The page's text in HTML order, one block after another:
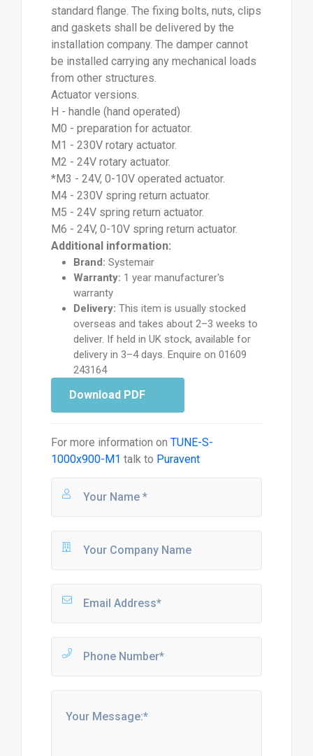
standard flange. The fixing bolts, nuts, clips
and gaskets shall be delivered by the
installation company. The damper cannot
be installed carrying any mechanical loads
from other structures.
Actuator versions.
H - handle (hand operated)
M0 - preparation for actuator.
M1 - 230V rotary actuator.
M2 - 24V rotary actuator.
*M3 - 24V, 0-10V operated actuator.
M4 - 230V spring return actuator.
M5 - 24V spring return actuator.
M6 - 24V, 0-10V spring return actuator.
Additional information:
Brand: Systemair
Warranty: 1 year manufacturer's
warranty
Delivery: This item is usually stocked
overseas and takes about 2–3 weeks to
deliver. If held in UK stock, available for
delivery in 3–4 days. Enquire on 01609
243164
Download PDF
For more information on TUNE-S-
1000x900-M1 talk to Puravent